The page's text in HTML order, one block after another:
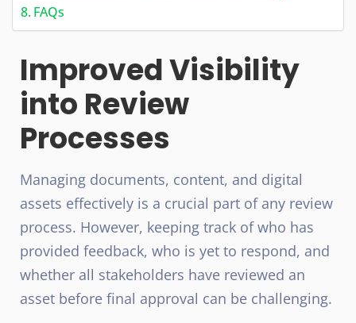
FAQs
Improved Visibility
into Review
Processes
Managing documents, content, and digital
assets effectively is a crucial part of any review
process. However, keeping track of who has
provided feedback, who is yet to respond, and
whether all stakeholders have reviewed an
asset before final approval can be challenging.